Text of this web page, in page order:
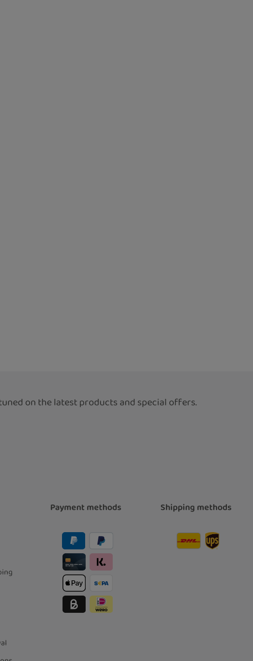
on the latest products and special offers.
Payment methods Shipping methods